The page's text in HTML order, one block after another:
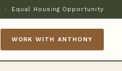
· Equal Housing Opportunity
WORK WITH ANTHONY